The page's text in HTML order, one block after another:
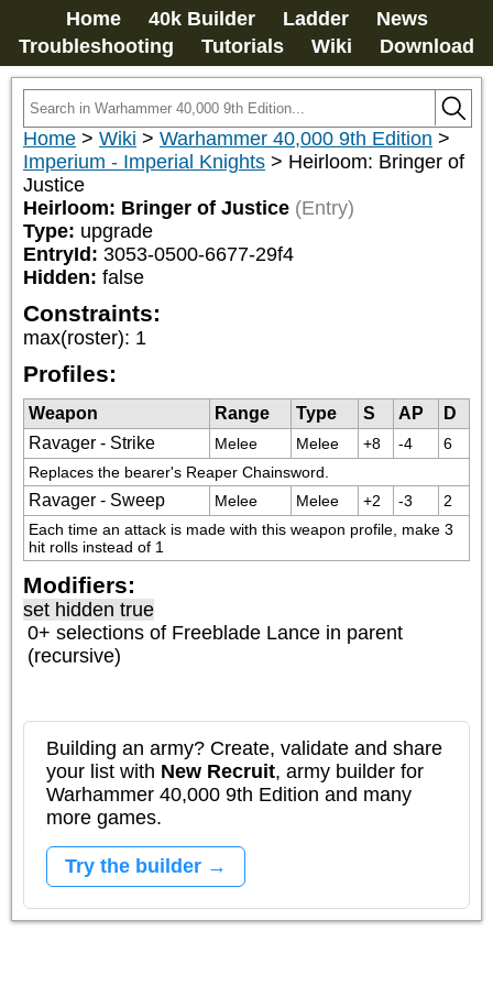
Home 40k Builder Ladder
News
Troubleshooting
Tutorials Wiki Download
Home > Wiki > Warhammer 40,000 9th Edition >
Imperium - Imperial Knights > Heirloom: Bringer of
Justice
Heirloom: Bringer of Justice (Entry)
Type: upgrade
EntryId: 3053-0500-6677-29f4
Hidden: false
Constraints:
max(roster): 1
Profiles:
Weapon Range Type S AP
D
Ravager - Strike
Melee Melee +8 -4
6
Replaces the bearer's Reaper Chainsword.
Ravager - Sweep Melee Melee +2 -3
2
Each time an attack is made with this weapon profile, make 3
hit rolls instead of 1
Modifiers:
set hidden true
0+ selections of Freeblade Lance in parent
(recursive)
Building an army? Create, validate and share
your list with New Recruit, army builder for
Warhammer 40,000 9th Edition and many
more games.
Try the builder